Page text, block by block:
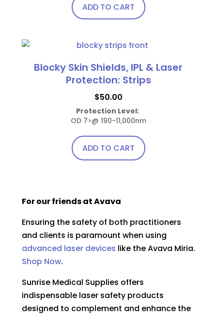
on
the
page
ADD TO CART
Blocky Skin Shields, IPL & Laser
Protection: Strips
$50.00
Protection Level:
OD 7>@ 190-11,000nm
ADD TO CART
For our friends at Avava
Ensuring the safety of both practitioners
and clients is paramount when using
advanced laser devices like theAvava Miria.
Shop Now.
Sunrise Medical Supplies offers
indispensable laser safety products
designed to complement and enhance the